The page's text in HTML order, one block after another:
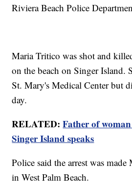
Riviera Beach Police
Maria Tritico was shot and
on the beach on Singer Island.
St. Mary's Medical Center but
day.
RELATED: Father of
Singer Island speaks
Police said the arrest was
in West Palm Beach.